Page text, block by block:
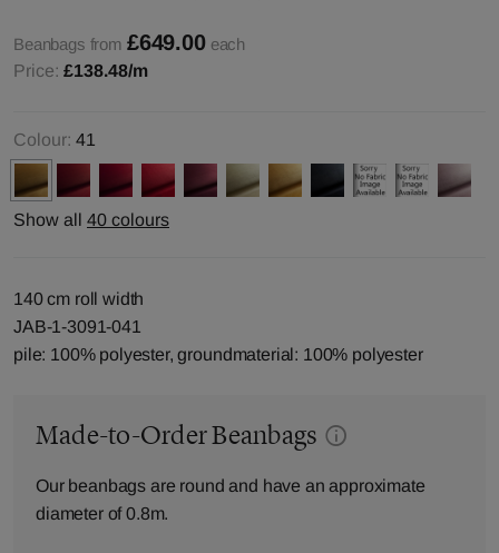
Beanbags from £649.00 each
Price: £138.48/m
Colour: 41
Show all 40 colours
140 cm roll width
JAB-1-3091-041
pile: 100% polyester, groundmaterial: 100% polyester
Made-to-Order Beanbags
Our beanbags are round and have an approximate
diameter of 0.8m.